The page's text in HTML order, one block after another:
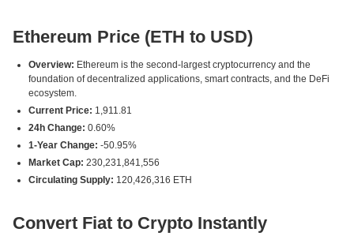
Ethereum Price (ETH to USD)
Overview: Ethereum is the second-largest cryptocurrency and the
foundation of decentralized applications, smart contracts, and the DeFi
ecosystem.
Current Price: 1,911.81
24h Change: 0.60%
1-Year Change: -50.95%
Market Cap: 230,231,841,556
Circulating Supply: 120,426,316 ETH
Convert Fiat to Crypto Instantly